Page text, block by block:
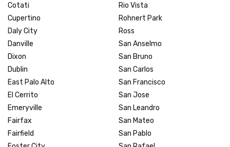
Cotati
Cupertino
Daly City
Danville
Dixon
Dublin
East Palo Alto
El Cerrito
Emeryville
Fairfax
Fairfield
Rio Vista
Rohnert Park
Ross
San Anselmo
San Bruno
San Carlos
San Francisco
San Jose
San Leandro
San Mateo
San Pablo